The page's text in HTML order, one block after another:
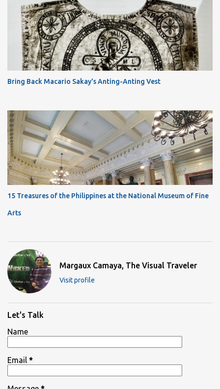
Bring Back Macario Sakay's Anting-Anting Vest
15 Treasures of the Philippines at the National Museum of Fine
Arts
Margaux Camaya, The Visual Traveler
Visit profile
Let's Talk
Name
Email *